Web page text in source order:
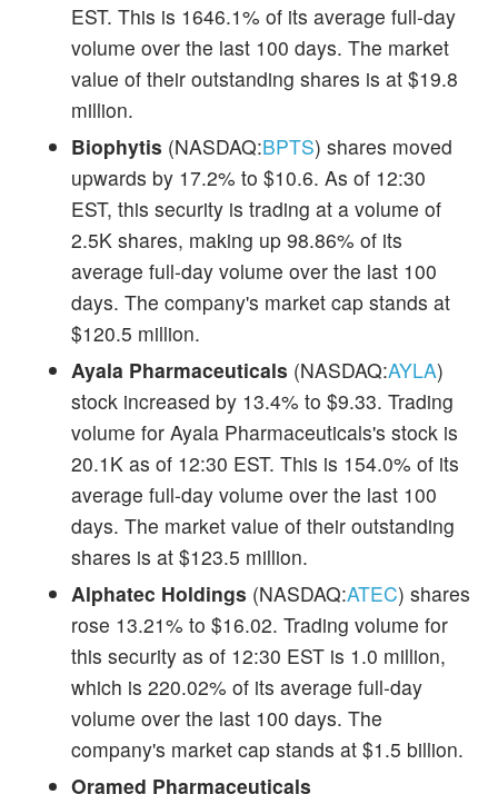
EST. This is 1646.1% of its average full-day
volume over the last 100 days. The market
value of their outstanding shares is at $19.8
million.
Biophytis (NASDAQ:BPTS) shares moved
upwards by 17.2% to $10.6. As of 12:30
EST, this security is trading at a volume of
2.5K shares, making up 98.86% of its
average full-day volume over the last 100
days. The company's market cap stands at
$120.5 million.
Ayala Pharmaceuticals (NASDAQ:AYLA)
stock increased by 13.4% to $9.33. Trading
volume for Ayala Pharmaceuticals's stock is
20.1K as of 12:30 EST. This is 154.0% of its
average full-day volume over the last 100
days. The market value of their outstanding
shares is at $123.5 million.
Alphatec Holdings (NASDAQ:ATEC) shares
rose 13.21% to $16.02. Trading volume for
this security as of 12:30 EST is 1.0 million,
which is 220.02% of its average full-day
volume over the last 100 days. The
company's market cap stands at $1.5 billion.
Oramed Pharmaceuticals